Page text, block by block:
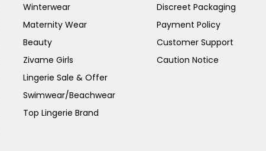
Winterwear
Maternity Wear
Beauty
Zivame Girls
Lingerie Sale & Offer
Swimwear/Beachwear
Top Lingerie Brand
Discreet Packaging
Payment Policy
Customer Support
Caution Notice